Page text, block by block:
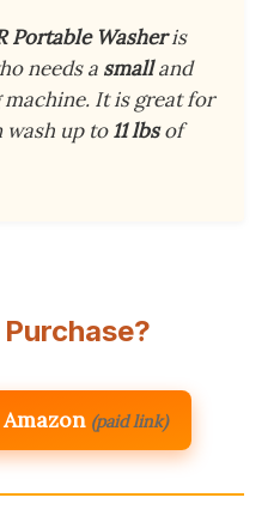
Portable Washeris
needs a smalland
It is great for
wash up to11 lbsof
(paid link)